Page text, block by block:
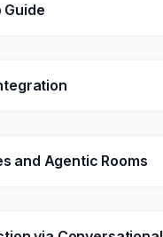
Guide
and Agentic Rooms